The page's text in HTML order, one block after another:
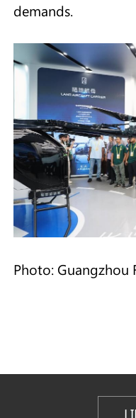
demands.
Photo: Guangzhou